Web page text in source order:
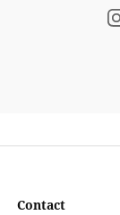
Contact